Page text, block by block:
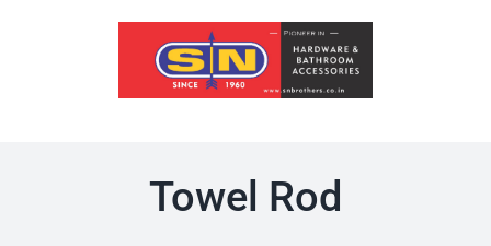
Towel Rod